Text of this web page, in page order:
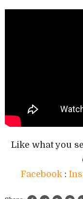
Like what you
Facebook :